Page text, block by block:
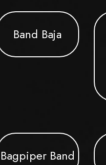
Band Baja
Bagpiper Band